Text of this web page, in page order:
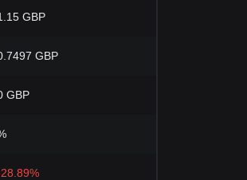
GBP
GBP
GBP